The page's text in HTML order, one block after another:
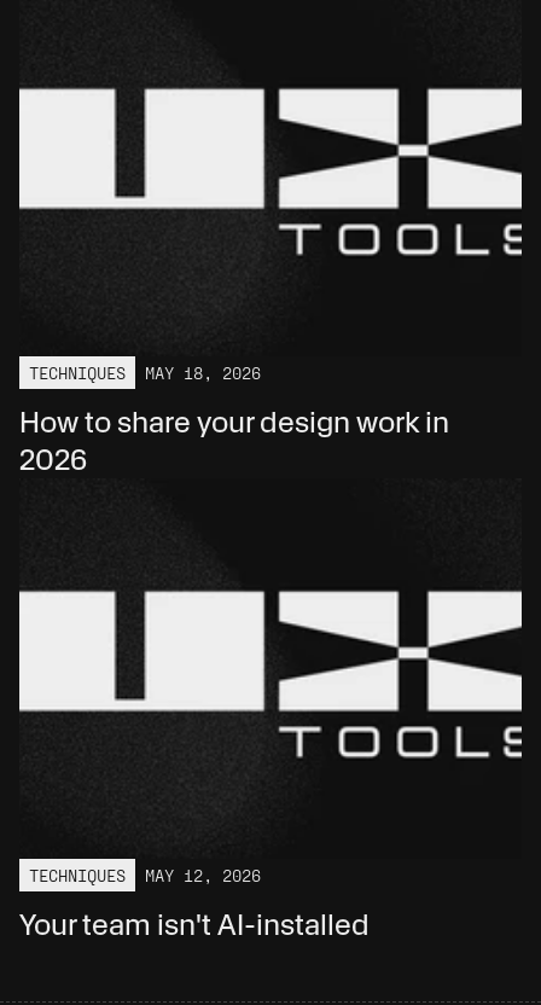
TECHNIQUES MAY 18, 2026
How to share your design work in
2026
TECHNIQUES MAY 12, 2026
Your team isn't AI-installed